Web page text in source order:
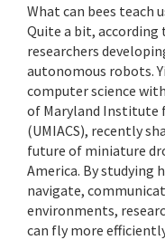
What can bees teach
Quite a bit, according
researchers
autonomous robots.
computer science
of Maryland Institute
(UMIACS), recently
future of miniature
America. By studying
navigate,
environments,
can fly more